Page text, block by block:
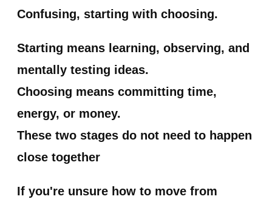
Confusing, starting with choosing.
Starting means learning, observing, and
mentally testing ideas.
Choosing means committing time,
energy, or money.
These two stages do not need to happen
close together
If you're unsure how to move from